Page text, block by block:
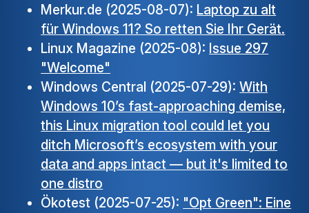
Merkur.de (2025-08-07): Laptop zu alt
für Windows 11? So retten Sie Ihr Gerät.
Linux Magazine (2025-08): Issue 297
"Welcome"
Windows Central (2025-07-29):With
Windows 10’s fast-approaching demise,
this Linux migration tool could let you
ditch Microsoft’s ecosystem with your
data and apps intact — but it's limited to
one distro
Ökotest (2025-07-25): "Opt Green": Eine